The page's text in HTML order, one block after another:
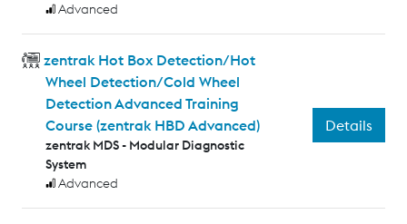
Advanced
zentrak Hot Box Detection/Hot
Wheel Detection/Cold Wheel
Detection Advanced Training
Course (zentrak HBD Advanced)
zentrak MDS - Modular Diagnostic
System
Advanced
Details